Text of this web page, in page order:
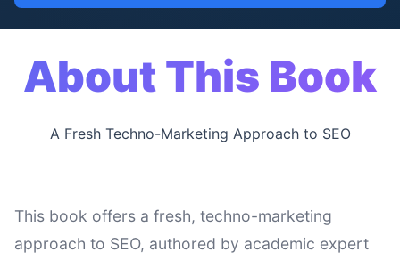
About This Book
A Fresh Techno-Marketing Approach to SEO
This book offers a fresh, techno-marketing
approach to SEO, authored by academic expert